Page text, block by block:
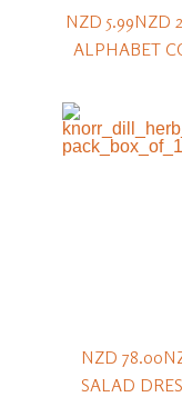
NZD 5.99NZD
ALPHABET
NZD 78.00
SALAD